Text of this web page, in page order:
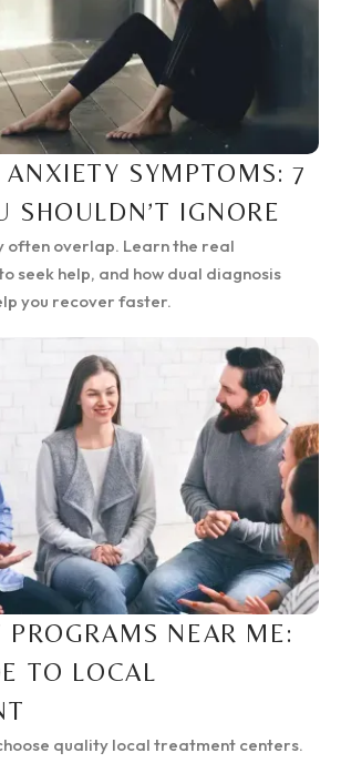
ANXIETY SYMPTOMS: 7
SHOULDN’T IGNORE
often overlap. Learn the real
seek help, and how dual diagnosis
you recover faster.
PROGRAMS NEAR ME:
TO LOCAL
quality local treatment centers.